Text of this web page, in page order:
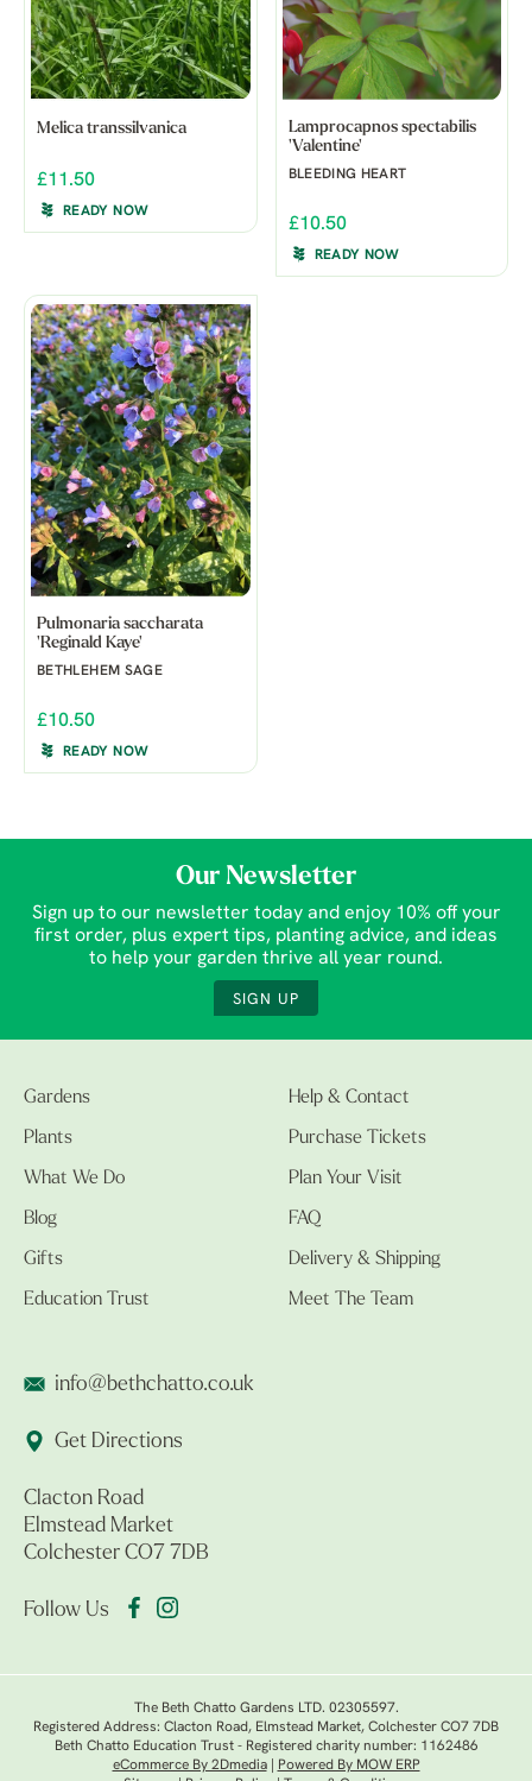
Melica transsilvanica
£11.50
READY NOW
Lamprocapnos spectabilis
'Valentine'
BLEEDING HEART
£10.50
READY NOW
Pulmonaria saccharata
'Reginald Kaye'
BETHLEHEM SAGE
£10.50
READY NOW
Our Newsletter
Sign up to our newsletter today and enjoy 10% off your
first order, plus expert tips, planting advice, and ideas
to help your garden thrive all year round.
SIGN UP
Gardens
Plants
What We Do
Blog
Gifts
Education Trust
Help & Contact
Purchase Tickets
Plan Your Visit
FAQ
Delivery & Shipping
Meet The Team
info@bethchatto.co.uk
Get Directions
Clacton Road
Elmstead Market
Colchester CO7 7DB
Follow Us
The Beth Chatto Gardens LTD. 02305597.
Registered Address: Clacton Road, Elmstead Market, Colchester CO7 7DB
Beth Chatto Education Trust - Registered charity number: 1162486
eCommerce By 2Dmedia|
Powered By MOW ERP